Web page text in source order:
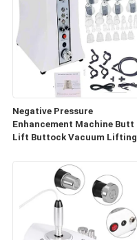
Negative Pressure
Enhancement Machine Butt
Lift Buttock Vacuum Lifting
Enlargement Machine